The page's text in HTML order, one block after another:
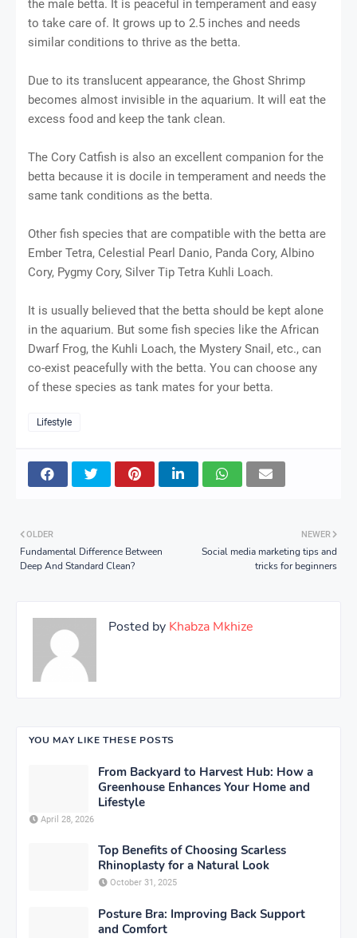
the male betta. It is peaceful in temperament and easy
to take care of. It grows up to 2.5 inches and needs
similar conditions to thrive as the betta.
Due to its translucent appearance, the Ghost Shrimp
becomes almost invisible in the aquarium. It will eat the
excess food and keep the tank clean.
The Cory Catfish is also an excellent companion for the
betta because it is docile in temperament and needs the
same tank conditions as the betta.
Other fish species that are compatible with the betta are
Ember Tetra, Celestial Pearl Danio, Panda Cory, Albino
Cory, Pygmy Cory, Silver Tip Tetra Kuhli Loach.
It is usually believed that the betta should be kept alone
in the aquarium. But some fish species like the African
Dwarf Frog, the Kuhli Loach, the Mystery Snail, etc., can
co-exist peacefully with the betta. You can choose any
of these species as tank mates for your betta.
Lifestyle
NEWER
Social media marketing tips and
tricks for beginners
OLDER
Fundamental Difference Between
Deep And Standard Clean?
Posted by Khabza Mkhize
YOU MAY LIKE THESE POSTS
From Backyard to Harvest Hub: How a
Greenhouse Enhances Your Home and
Lifestyle
April 28, 2026
Top Benefits of Choosing Scarless
Rhinoplasty for a Natural Look
October 31, 2025
Posture Bra: Improving Back Support
and Comfort